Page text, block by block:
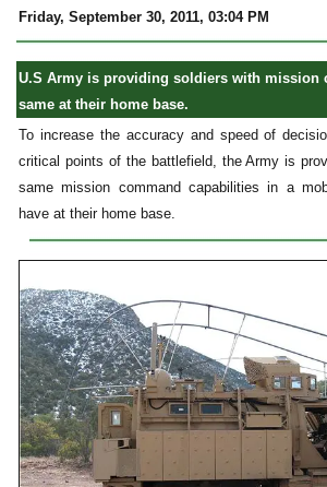
Friday, September 30, 2011, 03:04 PM
U.S Army is providing soldiers with mission
same at their home base.
To increase the accuracy and speed of
critical points of the battlefield, the Army is
same mission command capabilities in a
have at their home base.